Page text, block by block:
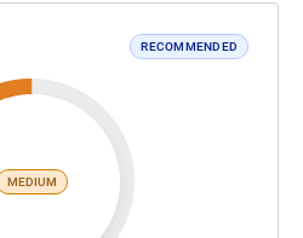
RECOMMENDED
MEDIUM